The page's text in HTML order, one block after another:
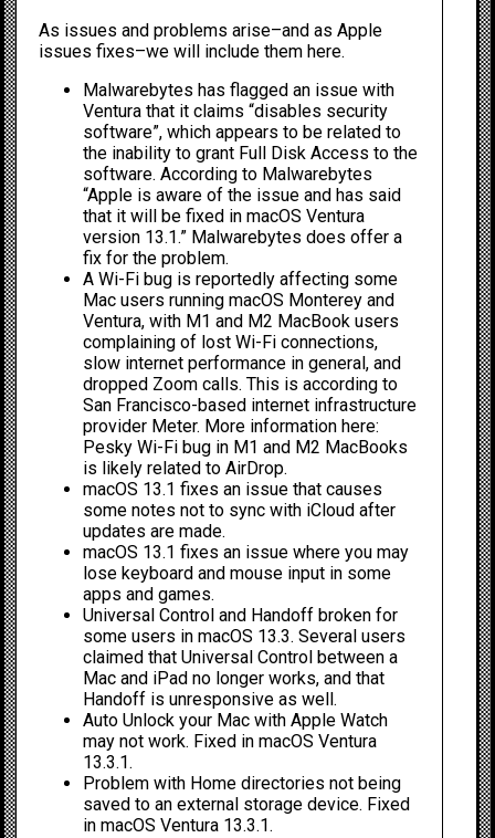
As issues and problems arise–and as Apple
issues fixes–we will include them here.
Malwarebytes has flagged an issue with
Ventura that it claims “disables security
software”, which appears to be related to
the inability to grant Full Disk Access to the
software. According to Malwarebytes
“Apple is aware of the issue and has said
that it will be fixed in macOS Ventura
version 13.1.” Malwarebytes does offer a
fix for the problem.
A Wi-Fi bug is reportedly affecting some
Mac users running macOS Monterey and
Ventura, with M1 and M2 MacBook users
complaining of lost Wi-Fi connections,
slow internet performance in general, and
dropped Zoom calls. This is according to
San Francisco-based internet infrastructure
provider Meter. More information here:
Pesky Wi-Fi bug in M1 and M2 MacBooks
is likely related to AirDrop.
macOS 13.1 fixes an issue that causes
some notes not to sync with iCloud after
updates are made.
macOS 13.1 fixes an issue where you may
lose keyboard and mouse input in some
apps and games.
Universal Control and Handoff broken for
some users in macOS 13.3. Several users
claimed thatUniversal Control between a
Mac and iPad no longer works, and that
Handoff is unresponsive as well.
Auto Unlock your Mac with Apple Watch
may not work. Fixed in macOS Ventura
13.3.1.
Problem with Home directories not being
saved to an external storage device. Fixed
in macOS Ventura 13.3.1.